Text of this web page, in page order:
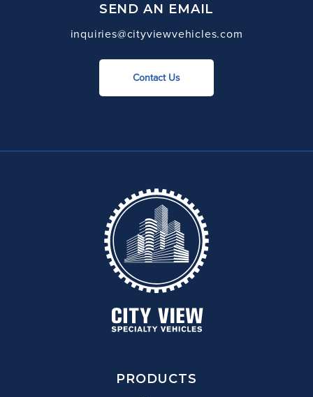
SEND AN EMAIL
inquiries@cityviewvehicles.com
Contact Us
PRODUCTS